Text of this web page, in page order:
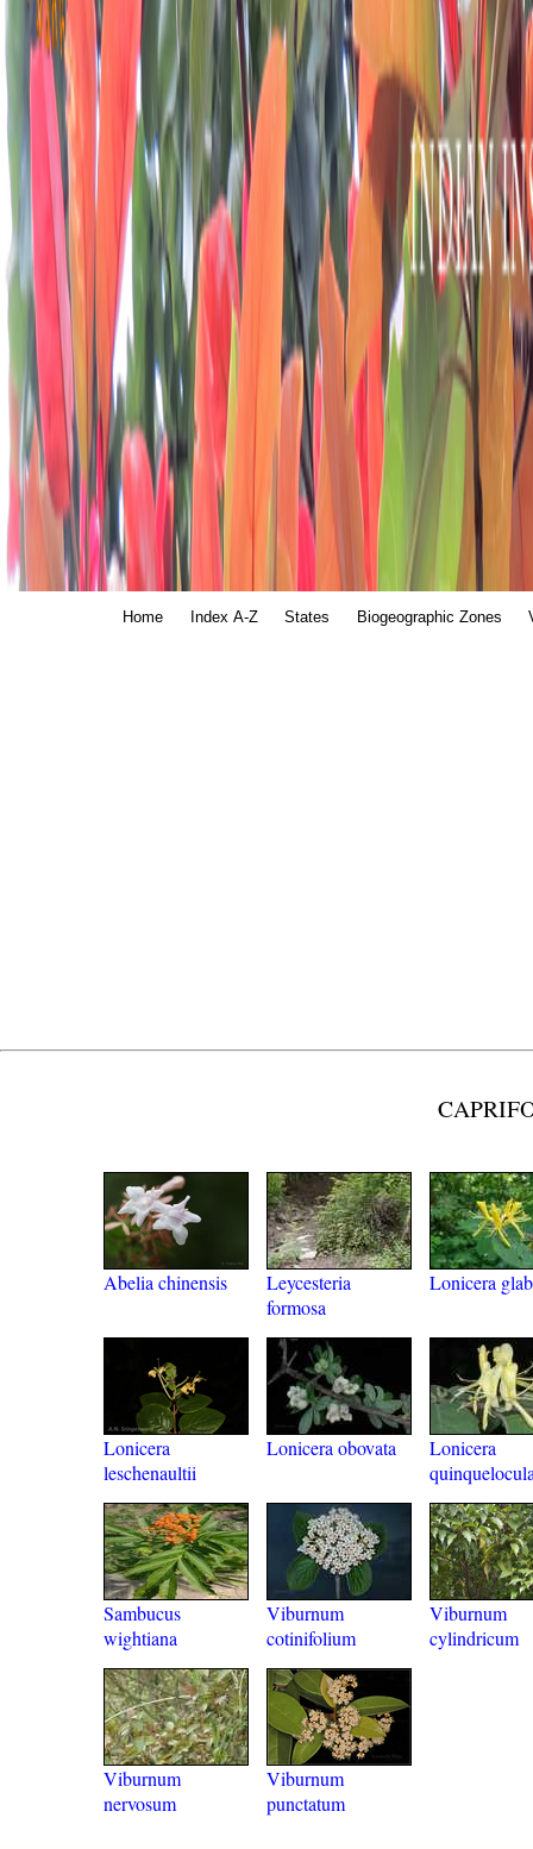
Home Index A-Z States Biogeographic Zones
Abelia chinensis
Leycesteria
formosa
Lonicera
Lonicera
leschenaultii
Lonicera obovata
Lonicera
Sambucus
wightiana
Viburnum
cotinifolium
Viburnum
cylindricum
Viburnum
nervosum
Viburnum
punctatum